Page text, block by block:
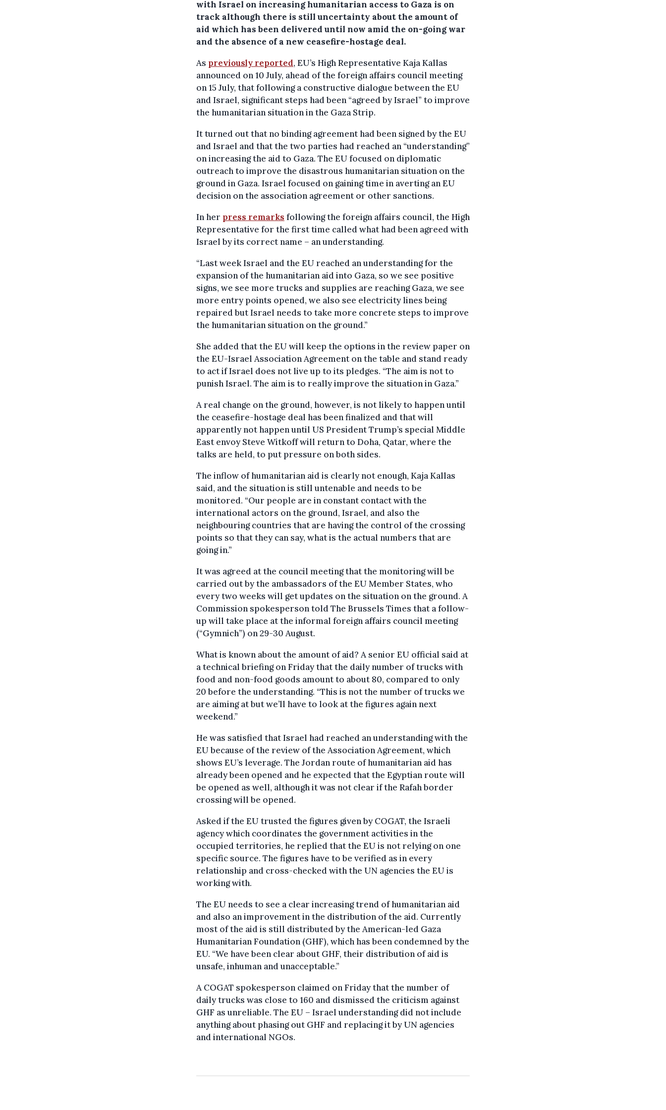
with Israel on increasing humanitarian access to Gaza is on
track although there is still uncertainty about the amount of
aid which has been delivered until now amid the on-going war
and the absence of a new ceasefire-hostage deal.
As previously reported, EU’s High Representative Kaja Kallas
announced on 10 July, ahead of the foreign affairs council meeting
on 15 July, that following a constructive dialogue between the EU
and Israel, significant steps had been “agreed by Israel” to improve
the humanitarian situation in the Gaza Strip.
It turned out that no binding agreement had been signed by the EU
and Israel and that the two parties had reached an “understanding”
on increasing the aid to Gaza. The EU focused on diplomatic
outreach to improve the disastrous humanitarian situation on the
ground in Gaza. Israel focused on gaining time in averting an EU
decision on the association agreement or other sanctions.
In her press remarks following the foreign affairs council, the High
Representative for the first time called what had been agreed with
Israel by its correct name – an understanding.
“Last week Israel and the EU reached an understanding for the
expansion of the humanitarian aid into Gaza, so we see positive
signs, we see more trucks and supplies are reaching Gaza, we see
more entry points opened, we also see electricity lines being
repaired but Israel needs to take more concrete steps to improve
the humanitarian situation on the ground.”
She added that the EU will keep the options in the review paper on
the EU-Israel Association Agreement on the table and stand ready
to act if Israel does not live up to its pledges. “The aim is not to
punish Israel. The aim is to really improve the situation in Gaza.”
A real change on the ground, however, is not likely to happen until
the ceasefire-hostage deal has been finalized and that will
apparently not happen until US President Trump’s special Middle
East envoy Steve Witkoff will return to Doha, Qatar, where the
talks are held, to put pressure on both sides.
The inflow of humanitarian aid is clearly not enough, Kaja Kallas
said, and the situation is still untenable and needs to be
monitored. “Our people are in constant contact with the
international actors on the ground, Israel, and also the
neighbouring countries that are having the control of the crossing
points so that they can say, what is the actual numbers that are
going in.”
It was agreed at the council meeting that the monitoring will be
carried out by the ambassadors of the EU Member States, who
every two weeks will get updates on the situation on the ground. A
Commission spokesperson told The Brussels Times that a follow-
up will take place at the informal foreign affairs council meeting
(“Gymnich”) on 29-30 August.
What is known about the amount of aid? A senior EU official said at
a technical briefing on Friday that the daily number of trucks with
food and non-food goods amount to about 80, compared to only
20 before the understanding. “This is not the number of trucks we
are aiming at but we’ll have to look at the figures again next
weekend.”
He was satisfied that Israel had reached an understanding with the
EU because of the review of the Association Agreement, which
shows EU’s leverage. The Jordan route of humanitarian aid has
already been opened and he expected that the Egyptian route will
be opened as well, although it was not clear if the Rafah border
crossing will be opened.
Asked if the EU trusted the figures given by COGAT, the Israeli
agency which coordinates the government activities in the
occupied territories, he replied that the EU is not relying on one
specific source. The figures have to be verified as in every
relationship and cross-checked with the UN agencies the EU is
working with.
The EU needs to see a clear increasing trend of humanitarian aid
and also an improvement in the distribution of the aid. Currently
most of the aid is still distributed by the American-led Gaza
Humanitarian Foundation (GHF), which has been condemned by the
EU. “We have been clear about GHF, their distribution of aid is
unsafe, inhuman and unacceptable.”
A COGAT spokesperson claimed on Friday that the number of
daily trucks was close to 160 and dismissed the criticism against
GHF as unreliable. The EU – Israel understanding did not include
anything about phasing out GHF and replacing it by UN agencies
and international NGOs.